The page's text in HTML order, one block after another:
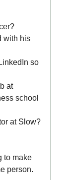
with his
so
at
school
at Slow?
to make
person.